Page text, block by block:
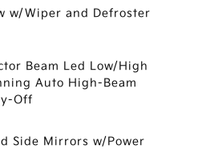
w/Wiper and Defroster
Beam Led Low/High
Auto High-Beam
Off
Side Mirrors w/Power